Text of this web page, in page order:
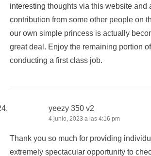
interesting thoughts via this website and
contribution from some other people on
our own simple princess is actually
great deal. Enjoy the remaining portion
conducting a first class job.
yeezy 350 v2
4 junio, 2023 a las 4:16 pm
Thank you so much for providing
extremely spectacular opportunity to